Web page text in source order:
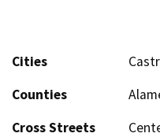
Cities
Counties
Cross Streets